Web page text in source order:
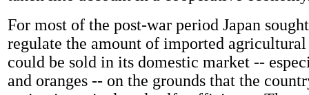
For most of the post-war period Japan
regulate the amount of imported
could be sold in its domestic market --
and oranges -- on the grounds that the